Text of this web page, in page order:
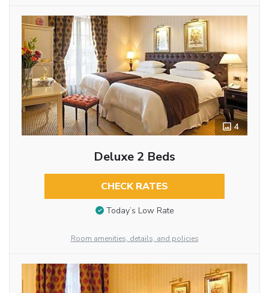
4
Deluxe 2 Beds
CHECK RATES
Today’s Low Rate
Room amenities, details, and policies